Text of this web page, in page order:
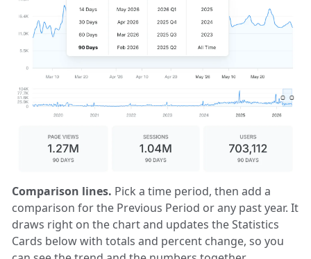
Comparison lines. Pick a time period, then add a
comparison for the Previous Period or any past year. It
draws right on the chart and updates the Statistics
Cards below with totals and percent change, so you